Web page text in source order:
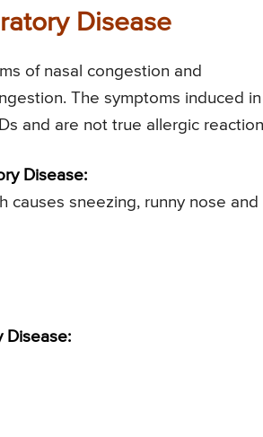
Disease
of nasal congestion and
The symptoms induced in
and are not true allergic
Disease:
causes sneezing, runny nose and
Disease: